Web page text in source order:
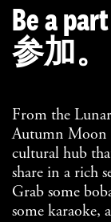
Be a
参加。
From the
Autumn Moon
cultural hub
share in a rich
Grab some
some karaoke,